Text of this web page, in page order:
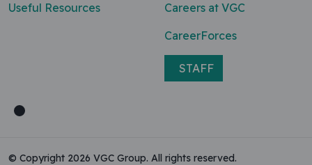
Useful Resources
Careers at VGC
CareerForces
STAFF
© Copyright 2026 VGC Group. All rights reserved.